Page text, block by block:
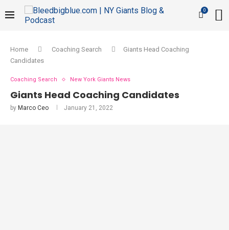
0
Home Coaching Search
Giants Head Coaching
Candidates
Coaching Search New York Giants News
Giants Head Coaching Candidates
by Marco Ceo January 21, 2022